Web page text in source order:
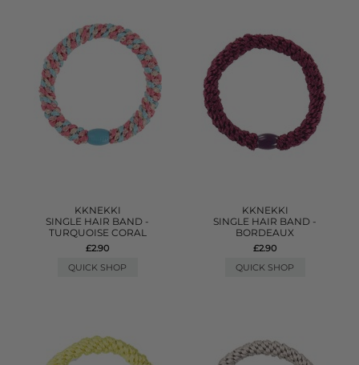
KKNEKKI
SINGLE HAIR BAND -
TURQUOISE CORAL
£2.90
QUICK SHOP
KKNEKKI
SINGLE HAIR BAND -
BORDEAUX
£2.90
QUICK SHOP